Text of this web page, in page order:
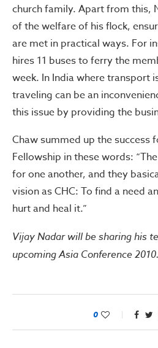
church family. Apart from this,
of the welfare of his flock,
are met in practical ways. For
hires 11 buses to ferry the
week. In India where transport
traveling can be an
this issue by providing the
Chaw summed up the success
Fellowship in these words:
for one another, and they
vision as CHC: To find a need
hurt and heal it.”
Vijay Nadar will be sharing his
upcoming Asia Conference 2010.
0